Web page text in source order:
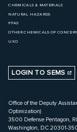
CHEMICALS & MATERIALS
NATURAL HAZARDS
PFAS
OTHER CHEMICALS OF
UXO
LOGIN TO SEMS
Office of the Deputy
Optimization)
3500 Defense Pentagon,
Washington, DC 20301-